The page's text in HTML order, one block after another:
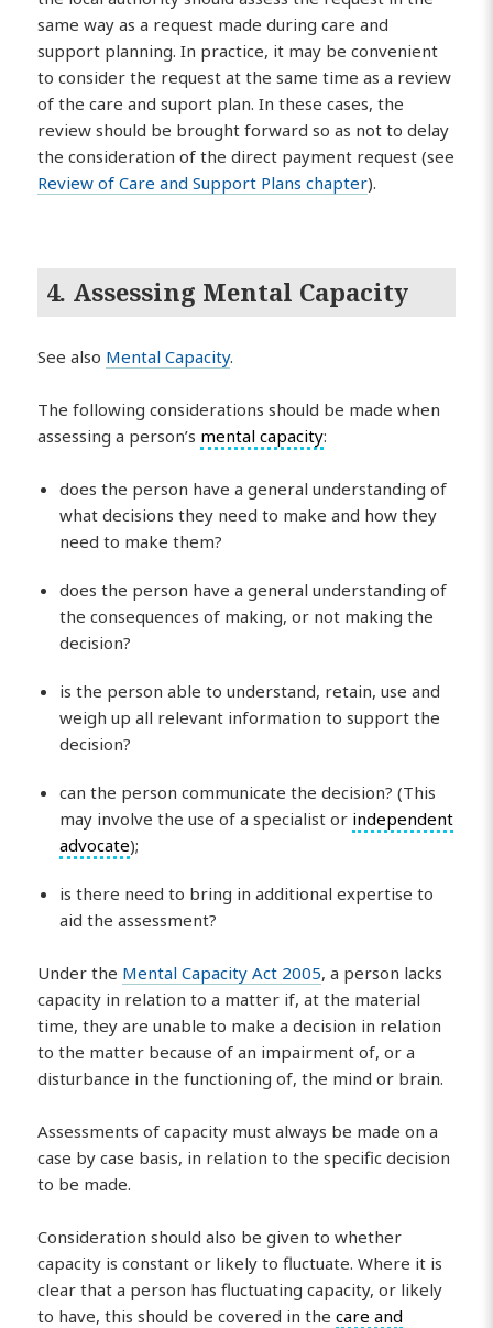
same way as a request made during care and
support planning. In practice, it may be convenient
to consider the request at the same time as a review
of the care and suport plan. In these cases, the
review should be brought forward so as not to delay
the consideration of the direct payment request (see
Review of Care and Support Plans chapter).
4. Assessing Mental Capacity
See also Mental Capacity.
The following considerations should be made when
assessing a person’s mental capacity:
does the person have a general understanding of
what decisions they need to make and how they
need to make them?
does the person have a general understanding of
the consequences of making, or not making the
decision?
is the person able to understand, retain, use and
weigh up all relevant information to support the
decision?
can the person communicate the decision? (This
may involve the use of a specialist or independent
advocate);
is there need to bring in additional expertise to
aid the assessment?
Under the Mental Capacity Act 2005, a person lacks
capacity in relation to a matter if, at the material
time, they are unable to make a decision in relation
to the matter because of an impairment of, or a
disturbance in the functioning of, the mind or brain.
Assessments of capacity must always be made on a
case by case basis, in relation to the specific decision
to be made.
Consideration should also be given to whether
capacity is constant or likely to fluctuate. Where it is
clear that a person has fluctuating capacity, or likely
to have, this should be covered in thecare and